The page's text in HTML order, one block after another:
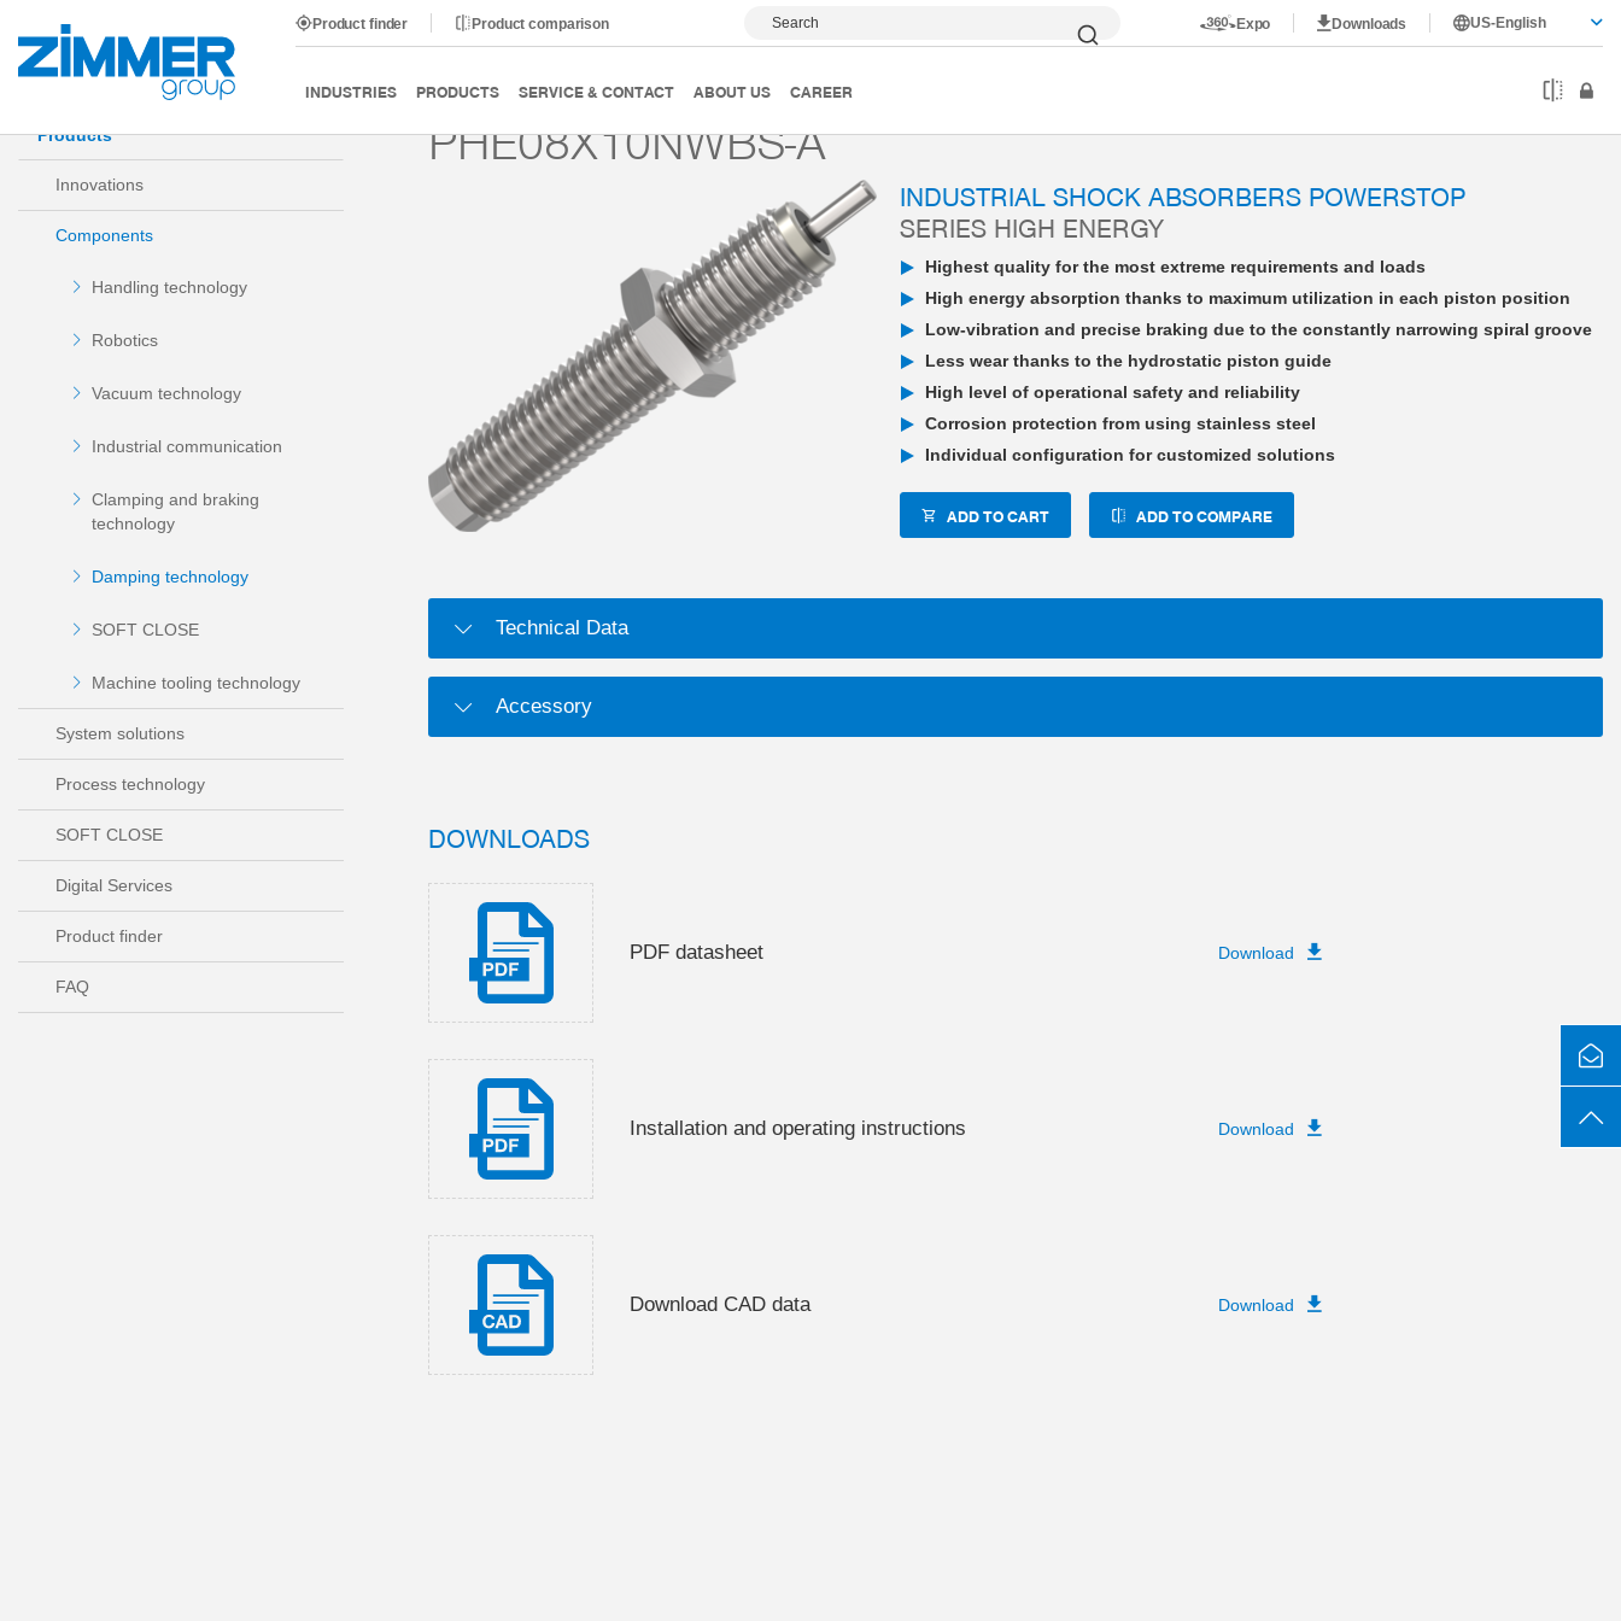
Product finder Product comparison Search Expo Downloads US-English
INDUSTRIES PRODUCTS SERVICE & CONTACT ABOUT US CAREER
Start Products Components Damping technology PowerStop industrial shock absorber High Energy PHE08X10NWBS-A
Products
Innovations
Components
Handling technology
Robotics
Vacuum technology
Industrial communication
Clamping and braking
technology
Damping technology
SOFT CLOSE
Machine tooling technology
System solutions
Process technology
SOFT CLOSE
Digital Services
Product finder
FAQ
PHE08X10NWBS-A
INDUSTRIAL SHOCK ABSORBERS POWERSTOP
SERIES HIGH ENERGY
Highest quality for the most extreme requirements and loads
High energy absorption thanks to maximum utilization in each piston position
Low-vibration and precise braking due to the constantly narrowing spiral groove
Less wear thanks to the hydrostatic piston guide
High level of operational safety and reliability
Corrosion protection from using stainless steel
Individual configuration for customized solutions
ADD TO CART ADD TO COMPARE
Technical Data
Accessory
DOWNLOADS
PDF datasheet Download
Installation and operating instructions Download
Download CAD data Download